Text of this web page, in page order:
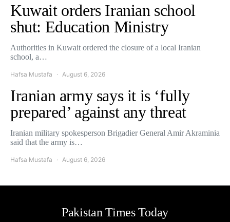
Kuwait orders Iranian school
shut: Education Ministry
Authorities in Kuwait ordered the closure of a local Iranian
school, a…
Hafsa Mustafa August 6, 2026
Iranian army says it is ‘fully
prepared’ against any threat
Iranian military spokesperson Brigadier General Amir Akraminia
said that the army is…
Hafsa Mustafa August 6, 2026
Pakistan Times Today